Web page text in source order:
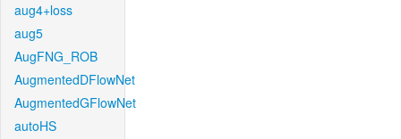
aug4+loss
aug5
AugFNG_ROB
AugmentedDFlowNet
AugmentedGFlowNet
autoHS